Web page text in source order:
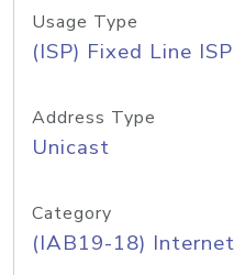
Usage Type
(ISP) Fixed Line ISP
Address Type
Unicast
Category
(IAB19-18)